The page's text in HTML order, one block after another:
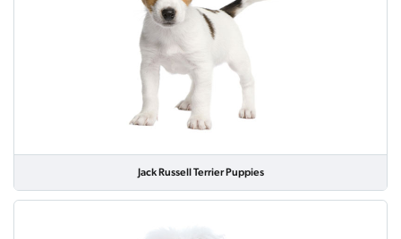
Jack Russell Terrier Puppies